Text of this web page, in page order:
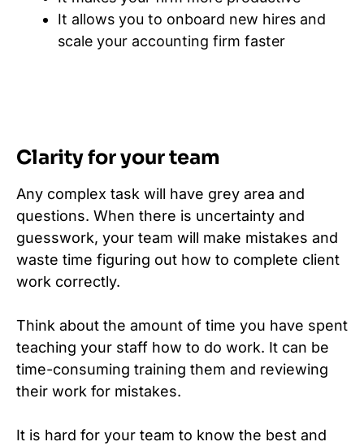
It allows you to onboard new hires and
scale your accounting firm faster
Clarity for your team
Any complex task will have grey area and
questions. When there is uncertainty and
guesswork, your team will make mistakes and
waste time figuring out how to complete client
work correctly.
Think about the amount of time you have spent
teaching your staff how to do work. It can be
time-consuming training them and reviewing
their work for mistakes.
It is hard for your team to know the best and